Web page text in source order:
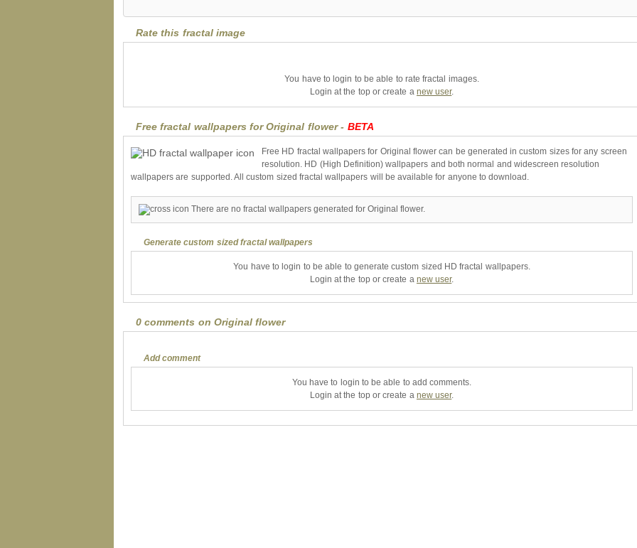
Rate this fractal image
You have to login to be able to rate fractal images.
Login at the top or create a new user.
Free fractal wallpapers for Original flower - BETA
Free HD fractal wallpapers for Original flower can be generated in custom sizes for any screen
resolution. HD (High Definition) wallpapers and both normal and widescreen resolution
wallpapers are supported. All custom sized fractal wallpapers will be available for anyone to download.
There are no fractal wallpapers generated for Original flower.
Generate custom sized fractal wallpapers
You have to login to be able to generate custom sized HD fractal wallpapers.
Login at the top or create a new user.
0 comments on Original flower
Add comment
You have to login to be able to add comments.
Login at the top or create a new user.